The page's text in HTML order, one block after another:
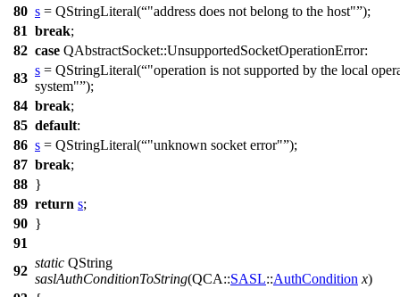
80 s = QStringLiteral( "address does not belong to the host" );
81 break;
82 case QAbstractSocket::UnsupportedSocketOperationError:
83
s = QStringLiteral( "operation is not supported by the local
system" );
84 break;
85 default:
86 s = QStringLiteral( "unknown socket error" );
87 break;
88 }
89 return s;
90 }
91
92
static QString
saslAuthConditionToString(QCA::SASL::AuthCondition x)